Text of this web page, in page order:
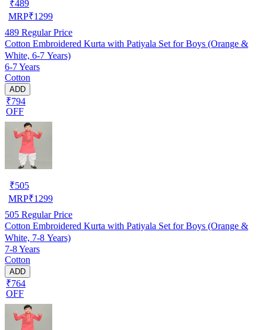
₹489
MRP₹1299
489 Regular Price
Cotton Embroidered Kurta with Patiyala Set for Boys (Orange &
White, 6-7 Years)
6-7 Years
Cotton
ADD
₹794
OFF
₹505
MRP₹1299
505 Regular Price
Cotton Embroidered Kurta with Patiyala Set for Boys (Orange &
White, 7-8 Years)
7-8 Years
Cotton
ADD
₹764
OFF